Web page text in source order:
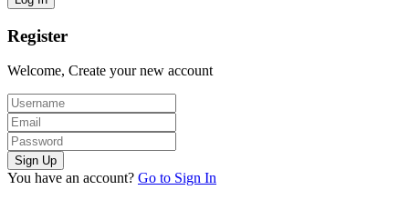
Register
Welcome, Create your new account
You have an account? Go to Sign In